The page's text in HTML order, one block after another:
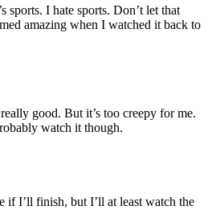
sports. I hate sports. Don’t let that
amazing when I watched it back to
good. But it’s too creepy for me.
watch it though.
if I’ll finish, but I’ll at least watch the